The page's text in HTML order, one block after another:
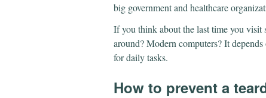
big government and healthcare
If you think about the last time you
around? Modern computers? It
for daily tasks.
How to prevent a